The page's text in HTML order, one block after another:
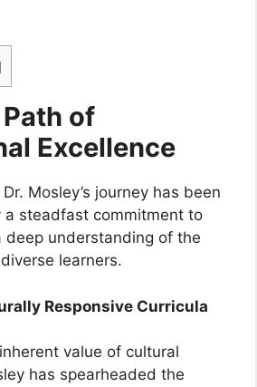
of
Excellence
Mosley’s journey has been
a steadfast commitment to
deep understanding of the
learners.
Responsive Curricula
value of cultural
has spearheaded the